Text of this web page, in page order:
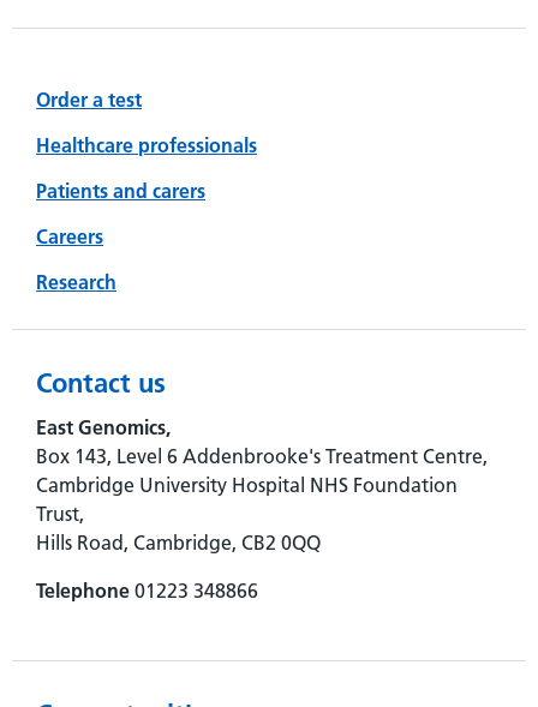
Order a test
Healthcare professionals
Patients and carers
Careers
Research
Contact us
East Genomics,
Box 143, Level 6 Addenbrooke's Treatment Centre,
Cambridge University Hospital NHS Foundation
Trust,
Hills Road, Cambridge, CB2 0QQ
Telephone 01223 348866